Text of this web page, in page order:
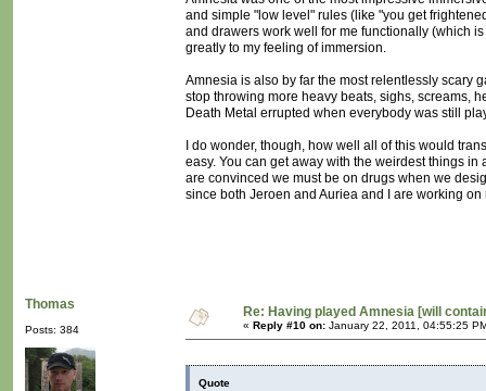
and simple "low level" rules (like "you get
and drawers work well for me functionally (which
greatly to my feeling of immersion.
Amnesia is also by far the most relentlessly scary
stop throwing more heavy beats, sighs, screams,
Death Metal errupted when everybody was still
I do wonder, though, how well all of this would
easy. You can get away with the weirdest things
are convinced we must be on drugs when we
since both Jeroen and Auriea and I are working
Thomas
Posts: 384
Re: Having played Amnesia [will
« Reply #10 on: January 22, 2011, 04:55:25
Quote